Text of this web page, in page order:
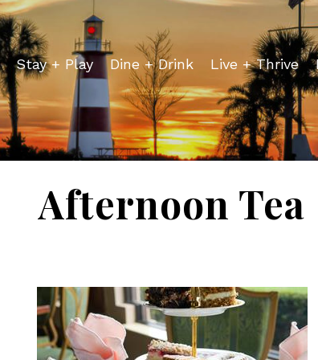
Stay + Play Dine + Drink Live + Thrive
Afternoon Tea